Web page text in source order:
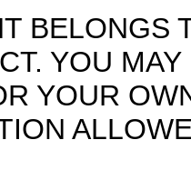
BELONGS
YOU
YOUR